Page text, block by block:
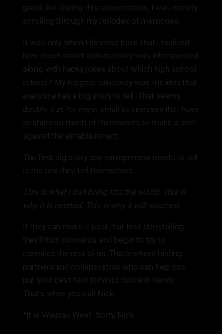
good, but during this conversation, I was mostly
scrolling through my Rolodex of memories.
It was only when I listened back that I realized
how much smart commentary was interspersed
along with hacky jokes about which high school
is best.* My biggest takeaway was the idea that
everyone has a big story to tell. That seems
doubly true for most small businesses that have
to share so much of themselves to make a dent
against the establishment.
The first big story any entrepreneur needs to tell
is the one they tell themselves.
This is what I can bring into the world. This is
why it is needed. This is why it will succeed.
If they can make it past that first storytelling,
they’ll turn outwards and begin to try to
convince the rest of us. That’s where finding
partners and collaborators who can help you
put your best foot forward come in handy.
That’s when you call Nick.
*It is Wausau West. Sorry, Nick.